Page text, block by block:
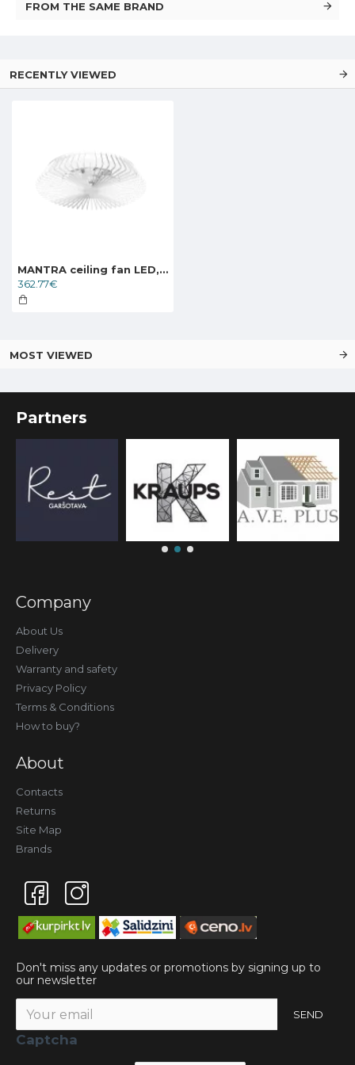
FROM THE SAME BRAND
RECENTLY VIEWED
MANTRA ceiling fan LED, 70W, 4900lm, App/Remote, Himalaya, 7120
362.77€
MOST VIEWED
Partners
Company
About Us
Delivery
Warranty and safety
Privacy Policy
Terms & Conditions
How to buy?
About
Contacts
Returns
Site Map
Brands
Don't miss any updates or promotions by signing up to
our newsletter
SEND
Captcha